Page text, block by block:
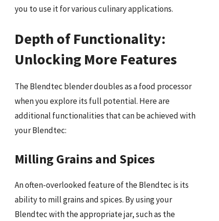
you to use it for various culinary applications.
Depth of Functionality:
Unlocking More Features
The Blendtec blender doubles as a food processor
when you explore its full potential. Here are
additional functionalities that can be achieved with
your Blendtec:
Milling Grains and Spices
An often-overlooked feature of the Blendtec is its
ability to mill grains and spices. By using your
Blendtec with the appropriate jar, such as the